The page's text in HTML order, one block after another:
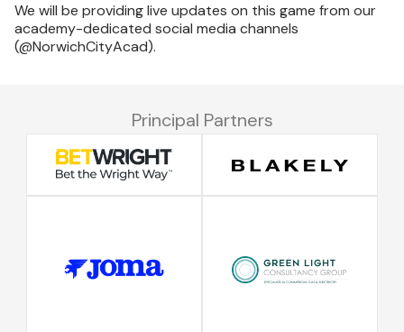
We will be providing live updates on this game from our
academy-dedicated social media channels
(@NorwichCityAcad).
Principal Partners